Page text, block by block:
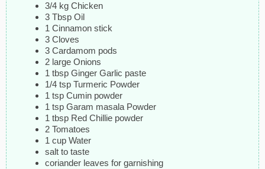
3/4 kg Chicken
3 Tbsp Oil
1 Cinnamon stick
3 Cloves
3 Cardamom pods
2 large Onions
1 tbsp Ginger Garlic paste
1/4 tsp Turmeric Powder
1 tsp Cumin powder
1 tsp Garam masala Powder
1 tbsp Red Chillie powder
2 Tomatoes
1 cup Water
salt to taste
coriander leaves for garnishing